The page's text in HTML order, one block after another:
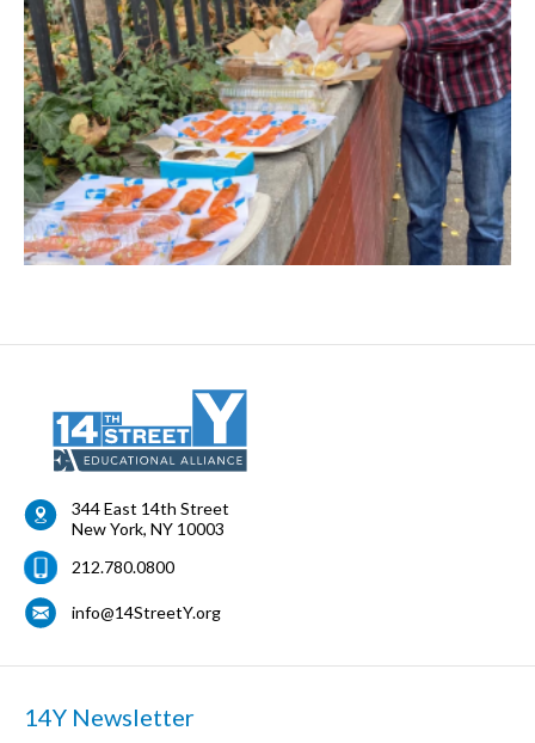
344 East 14th Street
New York, NY 10003
212.780.0800
info@14StreetY.org
14Y Newsletter